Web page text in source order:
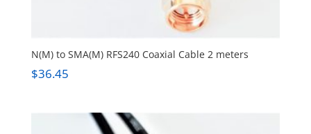
N(M) to SMA(M) RFS240 Coaxial Cable 2 meters
$36.45